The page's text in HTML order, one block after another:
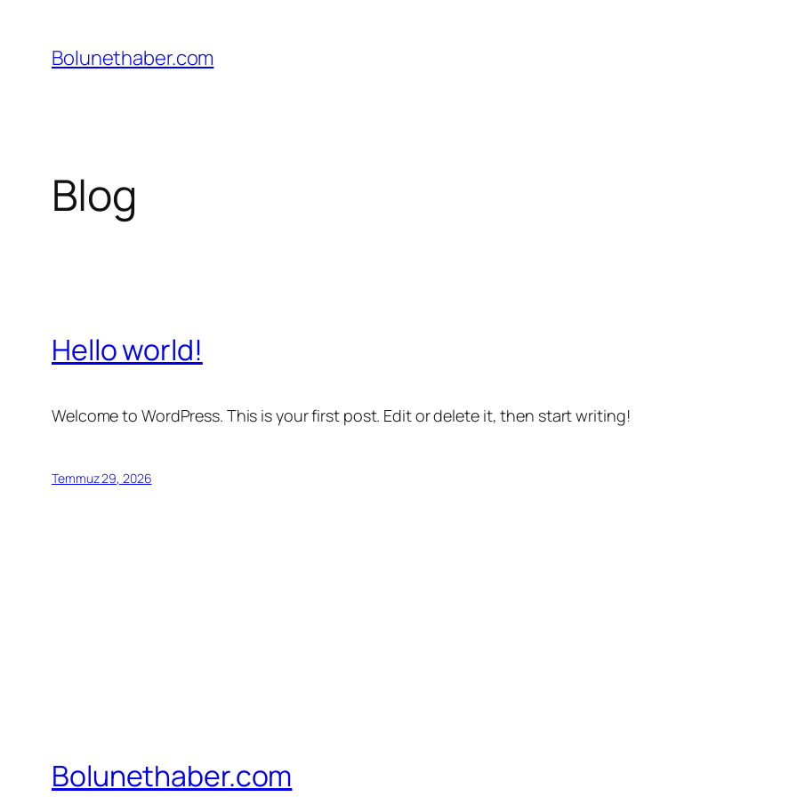
Bolunethaber.com
Blog
Hello world!
Welcome to WordPress. This is your first post. Edit or delete it, then start writing!
Temmuz 29, 2026
Bolunethaber.com